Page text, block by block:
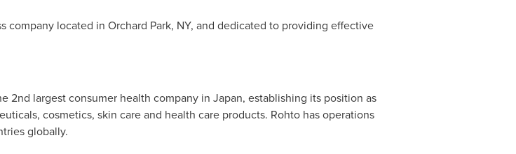
company located in Orchard Park, NY, and dedicated to providing effective
2nd largest consumer health company in Japan, establishing its position as
cosmetics, skin care and health care products. Rohto has operations
globally.